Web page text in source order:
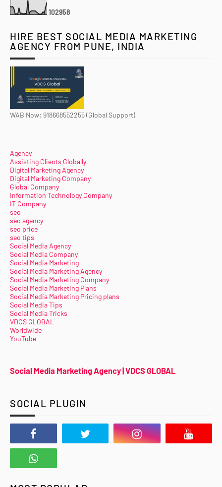
102958
HIRE BEST SOCIAL MEDIA MARKETING
AGENCY FROM PUNE, INDIA
WAB Now: 918668552255 (Global Support)
Agency
Assisting Clients Globally
Digital Marketing Agency
Digital Marketing Company
Global Company
Information Technology Company
IT Company
seo
seo agency
seo price
seo tips
Social Media Agency
Social Media Company
Social Media Marketing
Social Media Marketing Agency
Social Media Marketing Company
Social Media Marketing Plans
Social Media Marketing Pricing plans
Social Media Tips
Social Media Tricks
VDCS GLOBAL
Worldwide
YouTube
Social Media Marketing Agency | VDCS GLOBAL
SOCIAL PLUGIN